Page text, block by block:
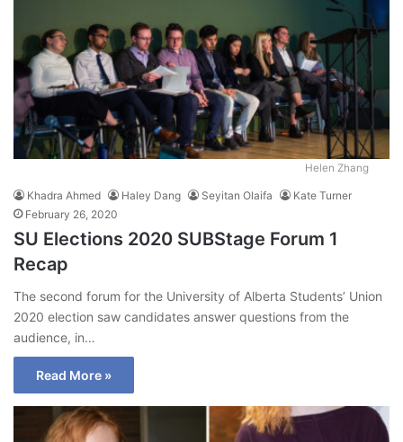
Helen Zhang
Khadra Ahmed Haley Dang Seyitan Olaifa
Kate Turner
February 26, 2020
SU Elections 2020 SUBStage Forum 1
Recap
The second forum for the University of Alberta Students’ Union
2020 election saw candidates answer questions from the
audience, in…
Read More »